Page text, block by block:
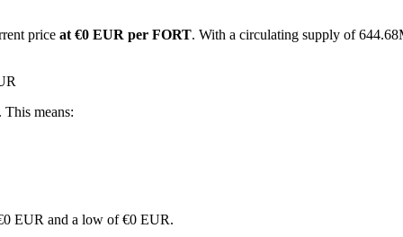
price at €0 EUR per FORT. With a circulating supply of
This means:
EUR and a low of €0 EUR.